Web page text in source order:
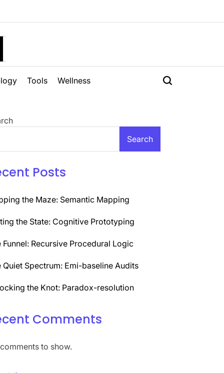
Tools Wellness
Search
Posts
the Maze: Semantic Mapping
the State: Cognitive Prototyping
Funnel: Recursive Procedural Logic
Quiet Spectrum: Emi-baseline Audits
the Knot: Paradox-resolution
Comments
to show.